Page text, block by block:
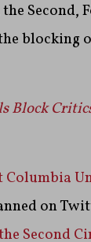
Second,
blocking
Block
on
Second